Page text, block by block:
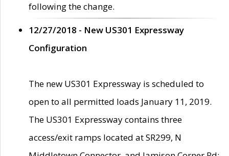
following the change.
12/27/2018 - New US301 Expressway
Configuration
The new US301 Expressway is scheduled to
open to all permitted loads January 11, 2019.
The US301 Expressway contains three
access/exit ramps located at SR299, N